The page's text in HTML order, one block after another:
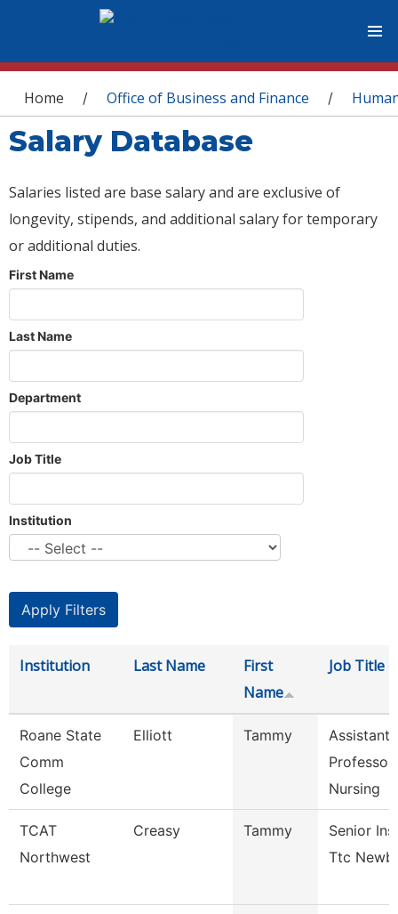
You are here
Home / Office of Business and Finance /
Salary Database
Salaries listed are base salary and are exclusive of
longevity, stipends, and additional salary for temporary
or additional duties.
First Name
Last Name
Department
Job Title
Institution
Institution Last Name
First
Name
Job Title
Roane State
Comm
College
Elliott Tammy
Assistant
Professor
Nursing
TCAT
Northwest
Creasy Tammy
Senior
Ttc